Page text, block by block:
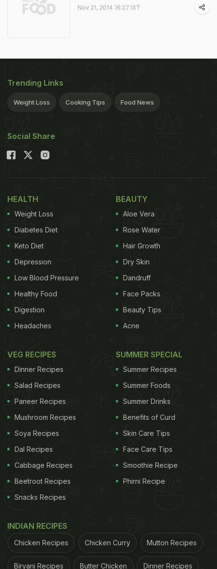
Nov 21, 2014 16:27 IST
Trending Links
Weight Loss Cooking Tips Food News
Social Share
HEALTH
Weight Loss
Diabetes Diet
Keto Diet
Depression
Low Blood Pressure
Healthy Food
Digestion
Headaches
BEAUTY
Aloe Vera
Rose Water
Hair Growth
Dry Skin
Dandruff
Face Packs
Beauty Tips
Acne
VEG RECIPES
Dinner Recipes
Salad Recipes
Paneer Recipes
Mushroom Recipes
Soya Recipes
Dal Recipes
Cabbage Recipes
Beetroot Recipes
Snacks Recipes
SUMMER SPECIAL
Summer Recipes
Summer Foods
Summer Drinks
Benefits of Curd
Skin Care Tips
Face Care Tips
Smoothie Recipe
Phirni Recipe
INDIAN RECIPES
Chicken Recipes Chicken Curry Mutton Recipes
Biryani Recipes Butter Chicken Dinner Recipes